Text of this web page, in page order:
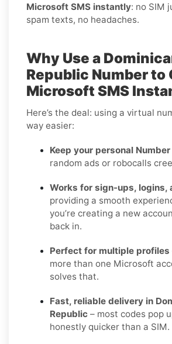
Microsoft SMS instantly: no SIM
spam texts, no headaches.
Why Use a
Republic Number to
Microsoft SMS
Here’s the deal: using a virtual
way easier:
Keep your personal
random ads or robocalls
Works for sign-ups, logins,
providing a smooth
you’re creating a new
back in.
Perfect for multiple profiles
more than one Microsoft
solves that.
Fast, reliable delivery in
Republic – most codes pop
honestly quicker than a SIM.